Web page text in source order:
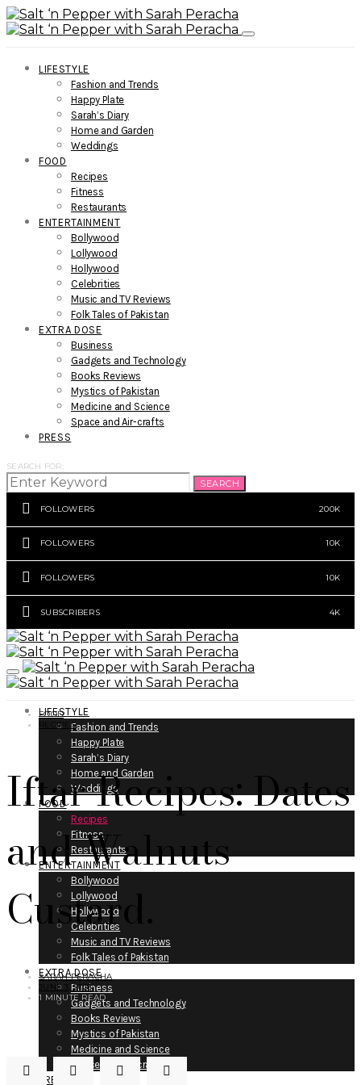
LIFESTYLE
Fashion and Trends
Happy Plate
Sarah’s Diary
Home and Garden
Weddings
FOOD
Recipes
Fitness
Restaurants
ENTERTAINMENT
Bollywood
Lollywood
Hollywood
Celebrities
Music and TV Reviews
Folk Tales of Pakistan
EXTRA DOSE
Business
Gadgets and Technology
Books Reviews
Mystics of Pakistan
Medicine and Science
Space and Air-crafts
PRESS
SEARCH FOR:
SEARCH
200K
FOLLOWERS
10K
FOLLOWERS
10K
FOLLOWERS
4K
SUBSCRIBERS
LIFESTYLE
Fashion and Trends
Happy Plate
Sarah’s Diary
Home and Garden
Weddings
FOOD
Recipes
Fitness
Restaurants
ENTERTAINMENT
Bollywood
Lollywood
Hollywood
Celebrities
Music and TV Reviews
Folk Tales of Pakistan
EXTRA DOSE
Business
Gadgets and Technology
Books Reviews
Mystics of Pakistan
Medicine and Science
Space and Air-crafts
PRESS
FOOD
RECIPES
Iftar Recipes: Dates
and Walnuts
Custard.
SARAH PERACHA
JUNE 3, 2018
1 MINUTE READ